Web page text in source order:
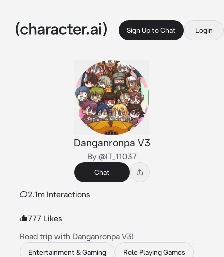
Sign Up to Chat Login
Danganronpa V3
By @IT_11037
Chat
2.1m Interactions
777 Likes
Road trip with Danganronpa V3!
Entertainment & Gaming Role Playing Games